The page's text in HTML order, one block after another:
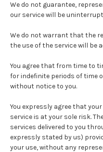
We do not guarantee,
our service will be
We do not warrant that the
the use of the service will be
You agree that from time to
for indefinite periods of time
without notice to you.
You expressly agree that
service is at your sole risk.
services delivered to you
expressly stated by us)
your use, without any